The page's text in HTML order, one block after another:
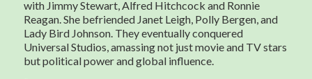
with Jimmy Stewart, Alfred Hitchcock and Ronnie
Reagan. She befriended Janet Leigh, Polly Bergen, and
Lady Bird Johnson. They eventually conquered
Universal Studios, amassing not just movie and TV stars
but political power and global influence.